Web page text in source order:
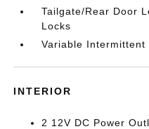
Tailgate/Rear Door
Locks
Variable Intermittent
INTERIOR
2 12V DC Power